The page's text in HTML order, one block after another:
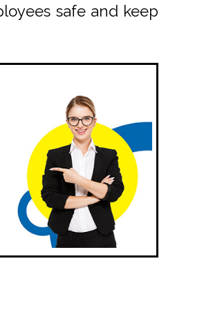
safe and keep